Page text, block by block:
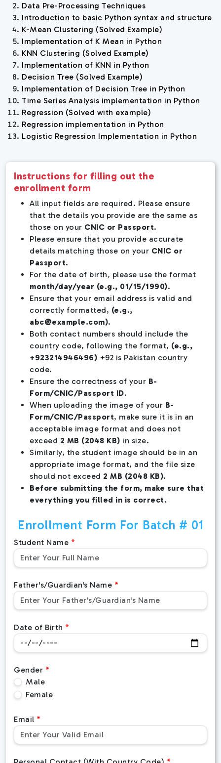
Data Pre-Processing Techniques
Introduction to basic Python syntax and structure
K-Mean Clustering (Solved Example)
Implementation of K Mean in Python
KNN Clustering (Solved Example)
Implementation of KNN in Python
Decision Tree (Solved Example)
Implementation of Decision Tree in Python
Time Series Analysis implementation in Python
Regression (Solved with example)
Regression implementation in Python
Logistic Regression Implementation in Python
Instructions for filling out the
enrollment form
All input fields are required. Please ensure
that the details you provide are the same as
those on your CNIC or Passport.
Please ensure that you provide accurate
details matching those on your CNIC or
Passport.
For the date of birth, please use the format
month/day/year (e.g., 01/15/1990).
Ensure that your email address is valid and
correctly formatted, (e.g.,
abc@example.com).
Both contact numbers should include the
country code, following the format, (e.g.,
+923214946496) +92 is Pakistan country
code.
Ensure the correctness of your B-
Form/CNIC/Passport ID.
When uploading the image of your B-
Form/CNIC/Passport, make sure it is in an
acceptable image format and does not
exceed 2 MB (2048 KB) in size.
Similarly, the student image should be in an
appropriate image format, and the file size
should not exceed 2 MB (2048 KB).
Before submitting the form, make sure that
everything you filled in is correct.
Enrollment Form For Batch # 01
Student Name
Father's/Guardian's Name
Date of Birth
Gender
Male
Female
Email